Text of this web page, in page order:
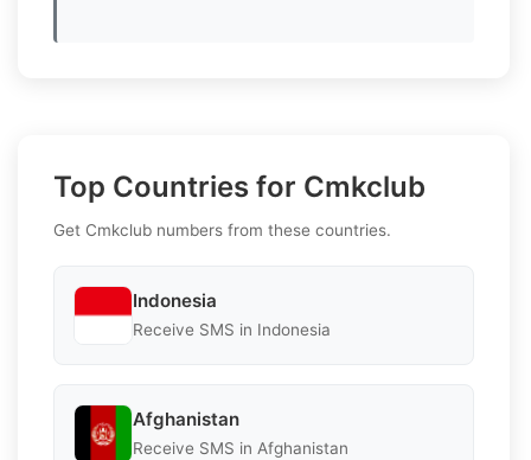
Top Countries for Cmkclub
Get Cmkclub numbers from these countries.
Indonesia
Receive SMS in Indonesia
Afghanistan
Receive SMS in Afghanistan